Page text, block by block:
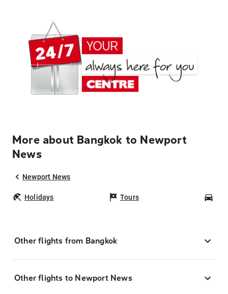
More about Bangkok to Newport
News
Newport News
Holidays Tours
Other flights from Bangkok
Other flights to Newport News